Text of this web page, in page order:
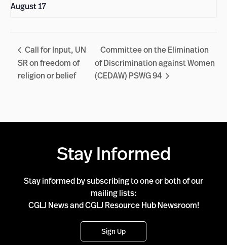
August 17
Call for Input, UN
SR on freedom of
religion or belief
Committee on the Elimination
of Discrimination against Women
(CEDAW) PSWG 94
Stay Informed
Stay informed by subscribing to one or both of our
mailing lists:
CGLJ News and CGLJ Resource Hub Newsroom!
Sign Up